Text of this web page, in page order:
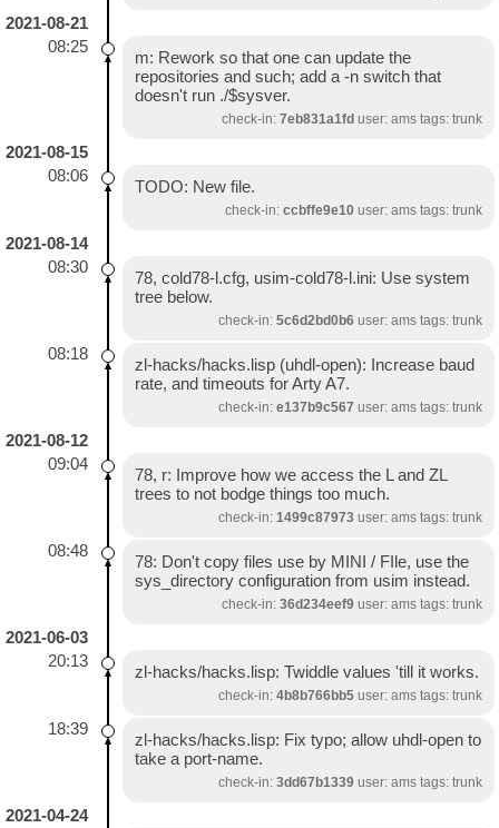
2021-08-21
08:25
m: Rework so that one can update the
repositories and such; add a -n switch that
doesn't run ./$sysver.
check-in: 7eb831a1fd user: ams tags: trunk
2021-08-15
08:06
TODO: New file.
check-in: ccbffe9e10 user: ams tags: trunk
2021-08-14
08:30
78, cold78-l.cfg, usim-cold78-l.ini: Use system
tree below.
check-in: 5c6d2bd0b6 user: ams tags: trunk
08:18
zl-hacks/hacks.lisp (uhdl-open): Increase baud
rate, and timeouts for Arty A7.
check-in: e137b9c567 user: ams tags: trunk
2021-08-12
09:04
78, r: Improve how we access the L and ZL
trees to not bodge things too much.
check-in: 1499c87973user: ams tags: trunk
08:48
78: Don't copy files use by MINI / FIle, use the
sys_directory configuration from usim instead.
check-in: 36d234eef9user: ams tags: trunk
2021-06-03
20:13
zl-hacks/hacks.lisp: Twiddle values 'till it works.
check-in: 4b8b766bb5user: ams tags: trunk
18:39
zl-hacks/hacks.lisp: Fix typo; allow uhdl-open to
take a port-name.
check-in: 3dd67b1339user: ams tags: trunk
2021-04-24